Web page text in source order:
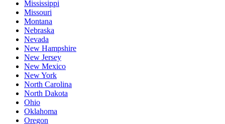
Mississippi
Missouri
Montana
Nebraska
Nevada
New Hampshire
New Jersey
New Mexico
New York
North Carolina
North Dakota
Ohio
Oklahoma
Oregon